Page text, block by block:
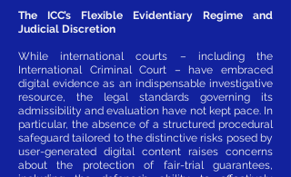
The ICC’s Flexible Evidentiary Regime and
Judicial Discretion
While international courts – including the
International Criminal Court – have embraced
digital evidence as an indispensable investigative
resource, the legal standards governing its
admissibility and evaluation have not kept pace. In
particular, the absence of a structured procedural
safeguard tailored to the distinctive risks posed by
user-generated digital content raises concerns
about the protection of fair-trial guarantees,